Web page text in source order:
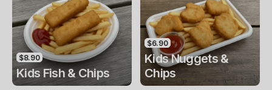
$8.90
Kids Fish & Chips
$6.90
Kids Nuggets &
Chips